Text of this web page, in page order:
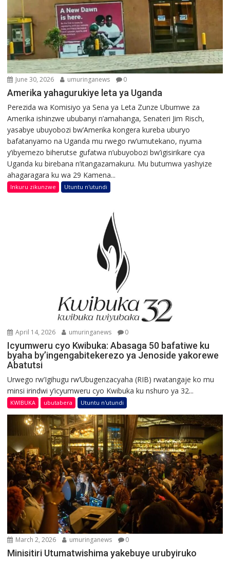
June 30, 2026 umuringanews 0
Amerika yahagurukiye leta ya Uganda
Perezida wa Komisiyo ya Sena ya Leta Zunze Ubumwe za
Amerika ishinzwe ububanyi n’amahanga, Senateri Jim Risch,
yasabye ubuyobozi bw’Amerika kongera kureba uburyo
bafatanyamo na Uganda mu rwego rw’umutekano, nyuma
y’ibyemezo biherutse gufatwa n’ubuyobozi bw’igisirikare cya
Uganda ku birebana n’itangazamakuru. Mu butumwa yashyize
ahagaragara ku wa 29 Kamena...
Inkuru zikunzwe Utuntu n'utundi
April 14, 2026 umuringanews 0
Icyumweru cyo Kwibuka: Abasaga 50 bafatiwe ku
byaha by’ingengabitekerezo ya Jenoside yakorewe
Abatutsi
Urwego rw’Igihugu rw’Ubugenzacyaha (RIB) rwatangaje ko mu
minsi irindwi y’icyumweru cyo Kwibuka ku nshuro ya 32...
KWIBUKA ubutabera Utuntu n'utundi
March 2, 2026 umuringanews 0
Minisitiri Utumatwishima yakebuye urubyiruko